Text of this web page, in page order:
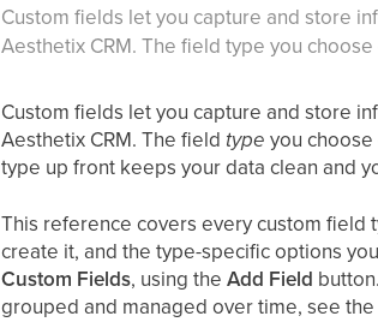
Custom fields let you capture and store
Aesthetix CRM. The field type you
Custom fields let you capture and store
Aesthetix CRM. The field type you
type up front keeps your data clean and
This reference covers every custom field
create it, and the type-specific options
Custom Fields, using theAdd Field
grouped and managed over time, see